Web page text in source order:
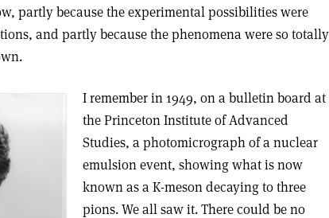
partly because the experimental possibilities were
and partly because the phenomena were so totally
I remember in 1949, on a bulletin board at
the Princeton Institute of Advanced
Studies, a photomicrograph of a nuclear
emulsion event, showing what is now
known as a K-meson decaying to three
pions. We all saw it. There could be no